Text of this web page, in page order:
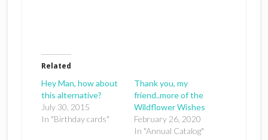
Related
Hey Man, how about
this alternative?
July 30, 2015
In "Birthday cards"
Thank you, my
friend..more of the
Wildflower Wishes
February 26, 2020
In "Annual Catalog"